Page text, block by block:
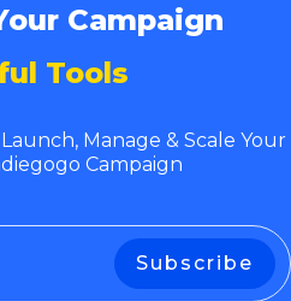
Campaign
Tools
Manage & Scale Your
Campaign